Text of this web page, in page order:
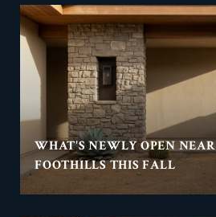
WHAT'S NEWLY OPEN
FOOTHILLS THIS FALL